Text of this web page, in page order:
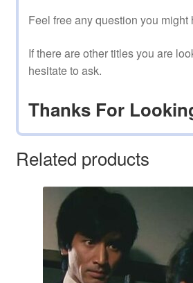
Feel free any question you might
If there are other titles you are
hesitate to ask.
Thanks For
Related products